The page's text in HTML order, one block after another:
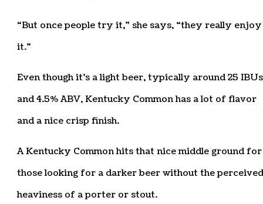
“But once people try it,” she says, “they really enjoy
it.”
Even though it’s a light beer, typically around 25 IBUs
and 4.5% ABV, Kentucky Common has a lot of flavor
and a nice crisp finish.
A Kentucky Common hits that nice middle ground for
those looking for a darker beer without the perceived
heaviness of a porter or stout.